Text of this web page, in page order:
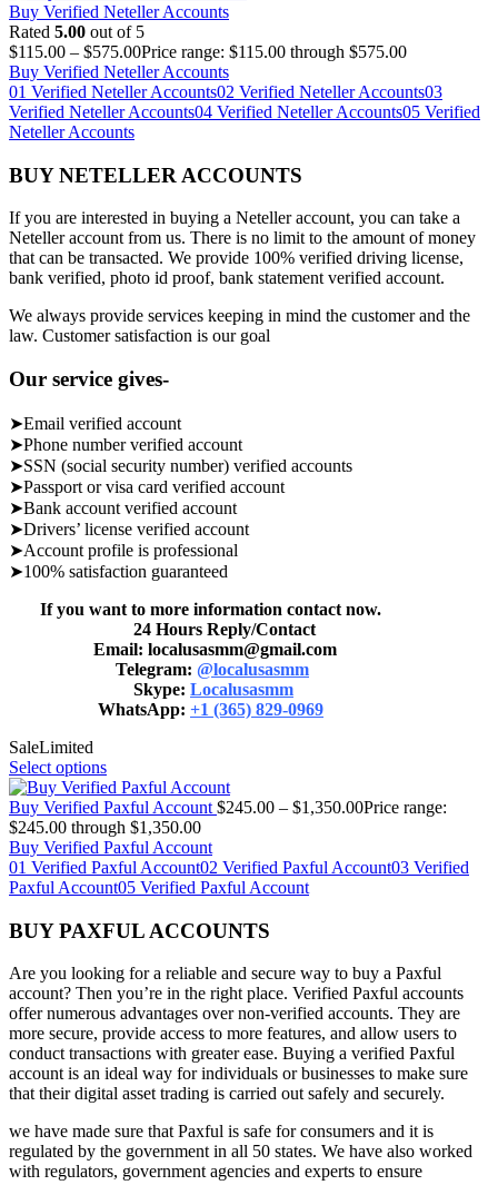
Buy Verified Neteller Accounts
Rated 5.00 out of 5
$115.00 – $575.00Price range: $115.00 through $575.00
Buy Verified Neteller Accounts
01 Verified Neteller Accounts02 Verified Neteller Accounts03
Verified Neteller Accounts04 Verified Neteller Accounts05 Verified
Neteller Accounts
BUY NETELLER ACCOUNTS
If you are interested in buying a Neteller account, you can take a
Neteller account from us. There is no limit to the amount of money
that can be transacted. We provide 100% verified driving license,
bank verified, photo id proof, bank statement verified account.
We always provide services keeping in mind the customer and the
law. Customer satisfaction is our goal
Our service gives-
➤Email verified account
➤Phone number verified account
➤SSN (social security number) verified accounts
➤Passport or visa card verified account
➤Bank account verified account
➤Drivers’ license verified account
➤Account profile is professional
➤100% satisfaction guaranteed
If you want to more information contact now.
24 Hours Reply/Contact
Email: localusasmm@gmail.com
Telegram: @localusasmm
Skype: Localusasmm
WhatsApp: +1 (365) 829-0969
SaleLimited
Select options
Buy Verified Paxful Account $245.00 – $1,350.00Price range:
$245.00 through $1,350.00
Buy Verified Paxful Account
01 Verified Paxful Account02 Verified Paxful Account03 Verified
Paxful Account05 Verified Paxful Account
BUY PAXFUL ACCOUNTS
Are you looking for a reliable and secure way to buy a Paxful
account? Then you’re in the right place. Verified Paxful accounts
offer numerous advantages over non-verified accounts. They are
more secure, provide access to more features, and allow users to
conduct transactions with greater ease. Buying a verified Paxful
account is an ideal way for individuals or businesses to make sure
that their digital asset trading is carried out safely and securely.
we have made sure that Paxful is safe for consumers and it is
regulated by the government in all 50 states. We have also worked
with regulators, government agencies and experts to ensure